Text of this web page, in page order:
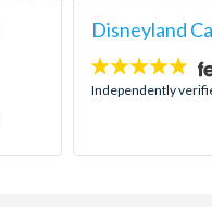
Disneyland
4.8
stars:
Independently